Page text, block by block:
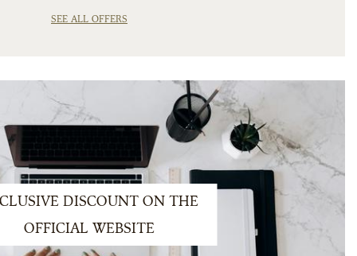
SEE ALL OFFERS
DISCOUNT ON THE
OFFICIAL WEBSITE